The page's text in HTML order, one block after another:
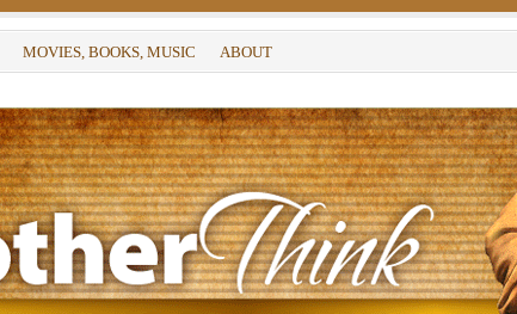
MOVIES, BOOKS, MUSIC ABOUT